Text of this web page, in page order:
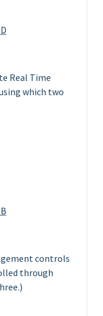
Real Time
which two
controls
through